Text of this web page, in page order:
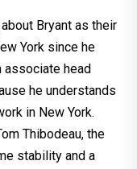
Bryant as their
York since he
head
he understands
in New York.
Thibodeau, the
stability and a